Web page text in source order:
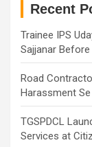
Recent
Trainee IPS
Sajjanar
Road
Harassment
TGSPDCL
Services at